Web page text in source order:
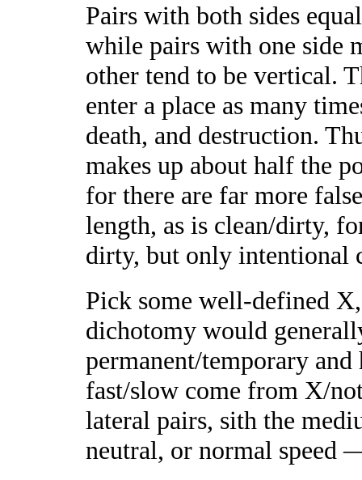
Pairs with both sides
while pairs with one side
other tend to be vertical.
enter a place as many
death, and destruction.
makes up about half the
for there are far more
length, as is clean/dirty,
dirty, but only intentional
Pick some well-defined
dichotomy would
permanent/temporary
fast/slow come from X/
lateral pairs, sith the
neutral, or normal speed